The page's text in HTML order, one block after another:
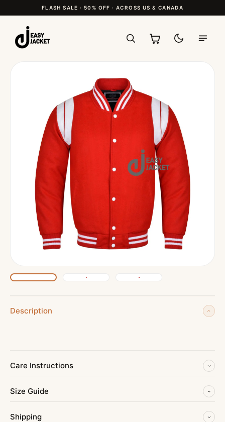
FLASH SALE · 50% OFF · ACROSS US & CANADA
Description
Care Instructions
Size Guide
Shipping